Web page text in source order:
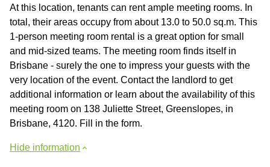
At this location, tenants can rent ample meeting rooms. In
total, their areas occupy from about 13.0 to 50.0 sq.m. This
1-person meeting room rental is a great option for small
and mid-sized teams. The meeting room finds itself in
Brisbane - surely the one to impress your guests with the
very location of the event. Contact the landlord to get
additional information or learn about the availability of this
meeting room on 138 Juliette Street, Greenslopes, in
Brisbane, 4120. Fill in the form.
Hide information